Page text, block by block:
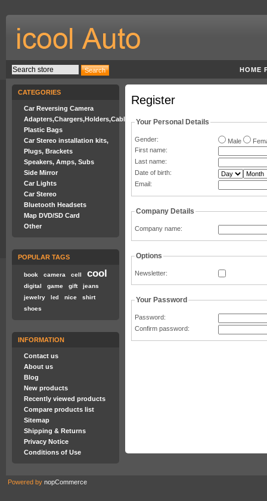
HOME
CATEGORIES
Car Reversing Camera
Adapters,Chargers,Holders,Cables
Plastic Bags
Car Stereo installation kits,
Plugs, Brackets
Speakers, Amps, Subs
Side Mirror
Car Lights
Car Stereo
Bluetooth Headsets
Map DVD/SD Card
Other
POPULAR TAGS
book camera cell cool
digital game gift
jeans
jewelry
led nice
shirt
shoes
INFORMATION
Contact us
About us
Blog
New products
Recently viewed products
Compare products list
Sitemap
Shipping & Returns
Privacy Notice
Conditions of Use
Register
Your Personal Details
Gender: Male
First name:
Last name:
Date of birth:
Email:
Company Details
Company name:
Options
Newsletter:
Your Password
Password:
Confirm password:
Powered by nopCommerce